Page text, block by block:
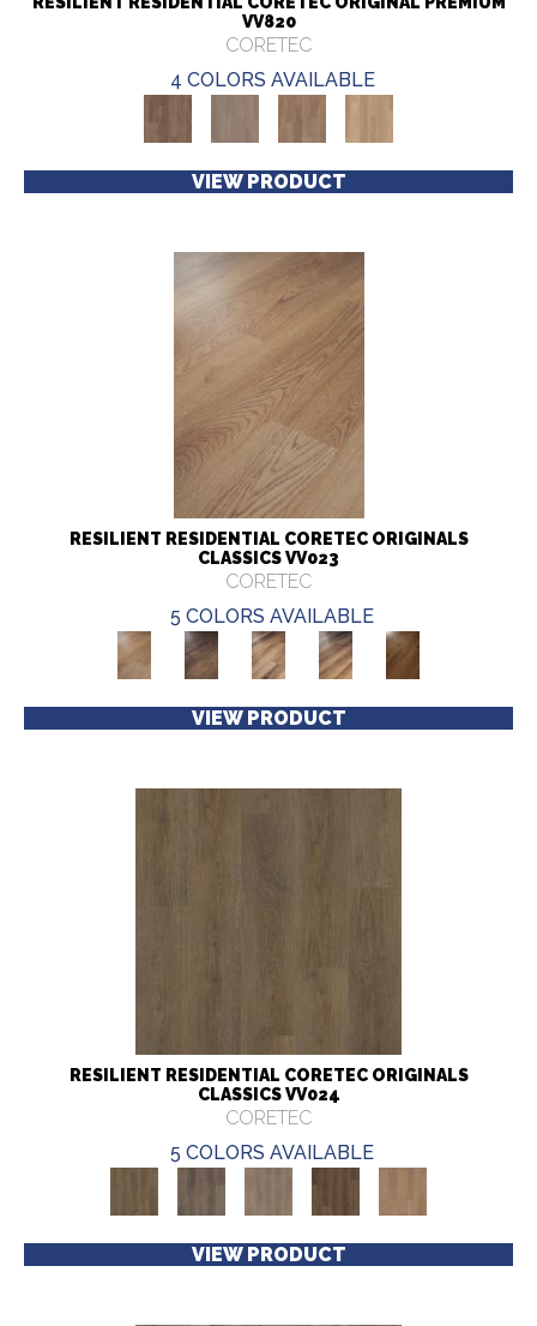
VV820
CORETEC
4 COLORS AVAILABLE
VIEW PRODUCT
RESILIENT RESIDENTIAL CORETEC ORIGINALS
CLASSICS VV023
CORETEC
5 COLORS AVAILABLE
VIEW PRODUCT
RESILIENT RESIDENTIAL CORETEC ORIGINALS
CLASSICS VV024
CORETEC
5 COLORS AVAILABLE
VIEW PRODUCT